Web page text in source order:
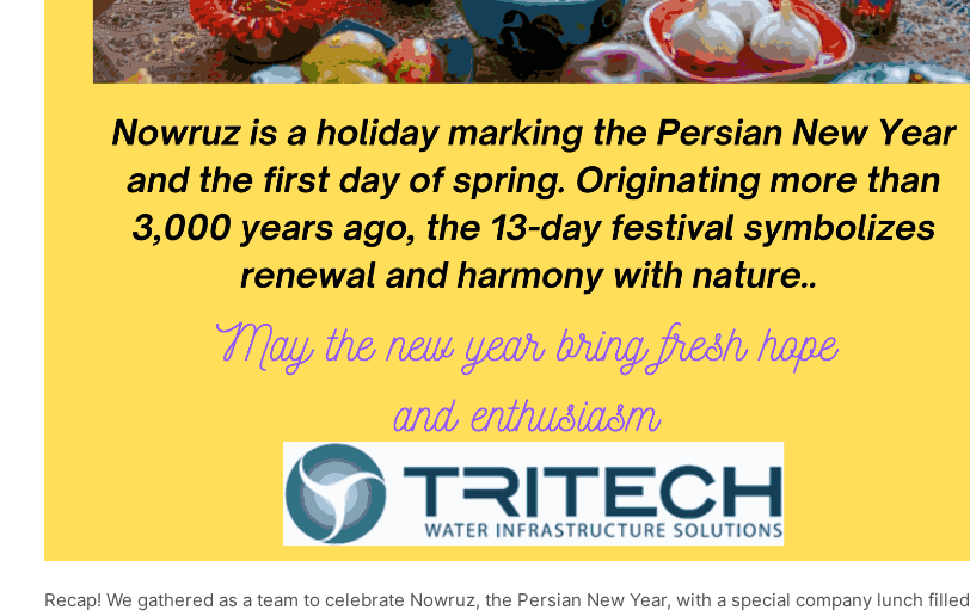
Recap! We gathered as a team to celebrate Nowruz, the Persian New Year, with a special company lunch filled